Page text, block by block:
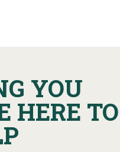
YOU
HERE TO